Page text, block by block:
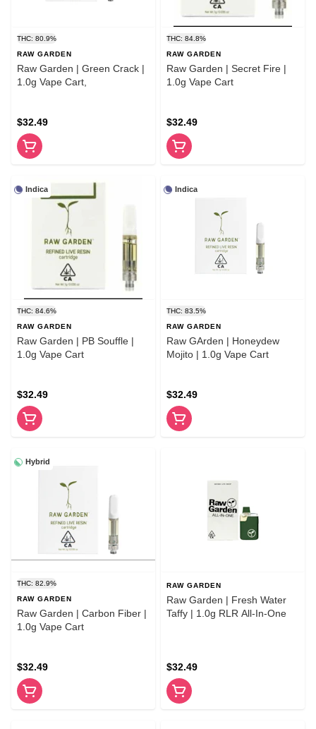
THC: 80.9%
RAW GARDEN
Raw Garden | Green Crack |
1.0g Vape Cart,
$32.49
THC: 84.8%
RAW GARDEN
Raw Garden | Secret Fire |
1.0g Vape Cart
$32.49
Indica
THC: 84.6%
RAW GARDEN
Raw Garden | PB Souffle |
1.0g Vape Cart
$32.49
Indica
THC: 83.5%
RAW GARDEN
Raw GArden | Honeydew
Mojito | 1.0g Vape Cart
$32.49
Hybrid
THC: 82.9%
RAW GARDEN
Raw Garden | Carbon Fiber |
1.0g Vape Cart
$32.49
RAW GARDEN
Raw Garden | Fresh Water
Taffy | 1.0g RLR All-In-One
$32.49